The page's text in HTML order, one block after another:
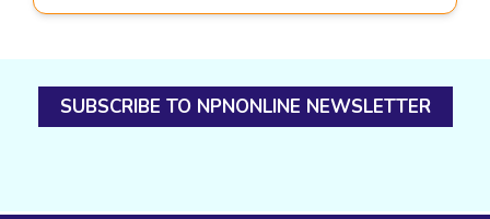
SUBSCRIBE TO NPNONLINE NEWSLETTER